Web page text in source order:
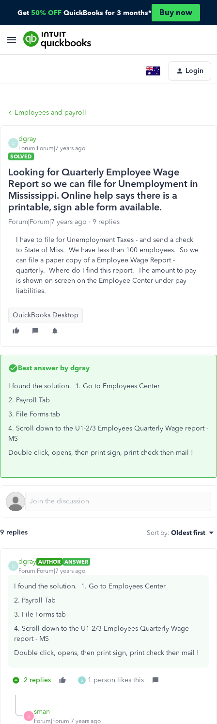
Get 50% OFF QuickBooks for 3 months* Buy now
Login
Employees and payroll
D
dgray
Forum|Forum|7 years ago
SOLVED
Looking for Quarterly Employee Wage
Report so we can file for Unemployment in
Mississippi. Online help says there is a
printable, sign able form available.
Forum|Forum|7 years ago 9 replies
I have to file for Unemployment Taxes - and send a check
to State of Miss. We have less than 100 employees. So we
can file a paper copy of a Employee Wage Report -
quarterly. Where do I find this report. The amount to pay
is shown on screen on the Employee Center under pay
liabilities.
QuickBooks Desktop
Best answer by dgray
I found the solution. 1. Go to Employees Center
2. Payroll Tab
3. File Forms tab
4. Scroll down to the U1-2/3 Employees Quarterly Wage report -
MS
Double click, opens, then print sign, print check then mail !
9 replies Sort by: Oldest first
D
dgray AUTHOR ANSWER
Forum|Forum|7 years ago
I found the solution. 1. Go to Employees Center
2. Payroll Tab
3. File Forms tab
4. Scroll down to the U1-2/3 Employees Quarterly Wage
report - MS
Double click, opens, then print sign, print check then mail !
2 replies S 1 person likes this
S
sman
Forum|Forum|7 years ago